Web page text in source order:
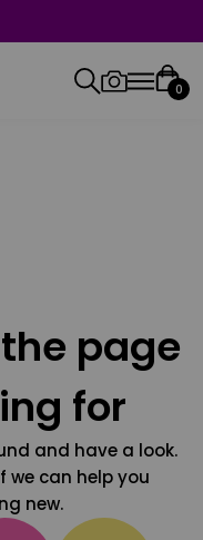
0
page
for
and have a look.
we can help you
new.